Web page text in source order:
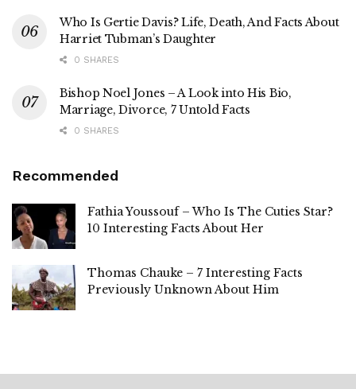
Who Is Gertie Davis? Life, Death, And Facts About
Harriet Tubman’s Daughter
0 SHARES
Bishop Noel Jones – A Look into His Bio,
Marriage, Divorce, 7 Untold Facts
0 SHARES
Recommended
Fathia Youssouf – Who Is The Cuties Star?
10 Interesting Facts About Her
Thomas Chauke – 7 Interesting Facts
Previously Unknown About Him